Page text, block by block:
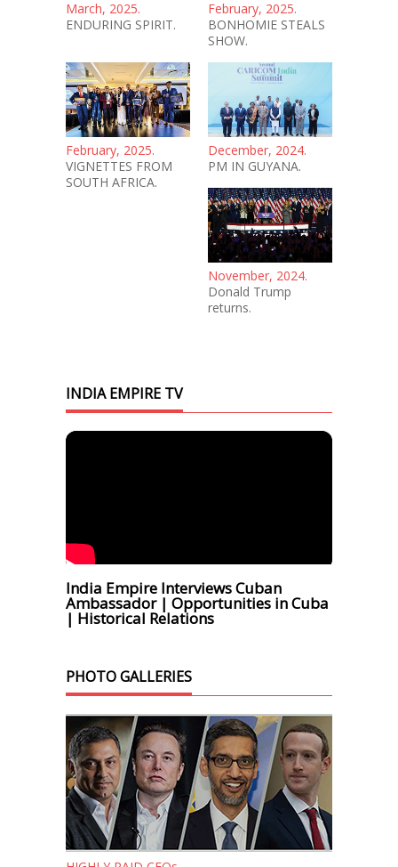
March, 2025.
ENDURING SPIRIT.
February, 2025.
BONHOMIE STEALS
SHOW.
February, 2025.
VIGNETTES FROM
SOUTH AFRICA.
December, 2024.
PM IN GUYANA.
November, 2024.
Donald Trump
returns.
INDIA EMPIRE TV
India Empire Interviews Cuban
Ambassador | Opportunities in Cuba
| Historical Relations
PHOTO GALLERIES